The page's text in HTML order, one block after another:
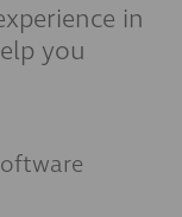
in
you